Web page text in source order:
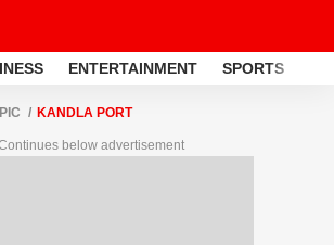
ENTERTAINMENT SPORTS
KANDLA PORT
below advertisement